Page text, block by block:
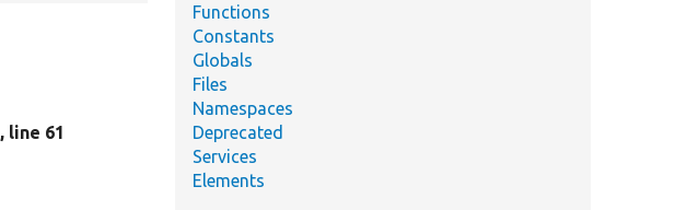
, line 61
Functions
Constants
Globals
Files
Namespaces
Deprecated
Services
Elements